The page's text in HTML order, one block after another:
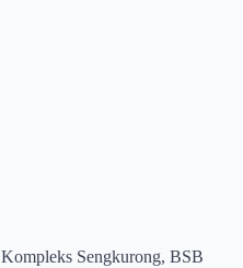
Sengkurong, BSB